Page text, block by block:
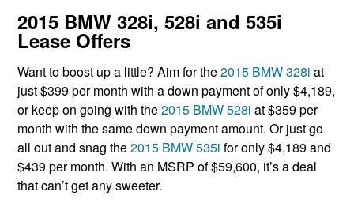
2015 BMW 328i, 528i and 535i
Lease Offers
Want to boost up a little? Aim for the2015 BMW 328i at
just $399 per month with a down payment of only $4,189,
or keep on going with the2015 BMW 528i at $359 per
month with the same down payment amount. Or just go
all out and snag the2015 BMW 535i for only $4,189 and
$439 per month. With an MSRP of $59,600, it’s a deal
that can’t get any sweeter.